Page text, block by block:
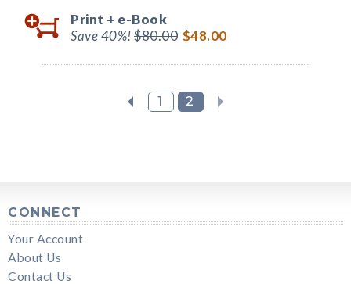
Print + e-Book
Save 40%!$80.00 $48.00
1 2
CONNECT
Your Account
About Us
Contact Us